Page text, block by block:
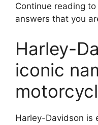
Continue reading
answers that you
Harley-
iconic
Harley-Davidson is